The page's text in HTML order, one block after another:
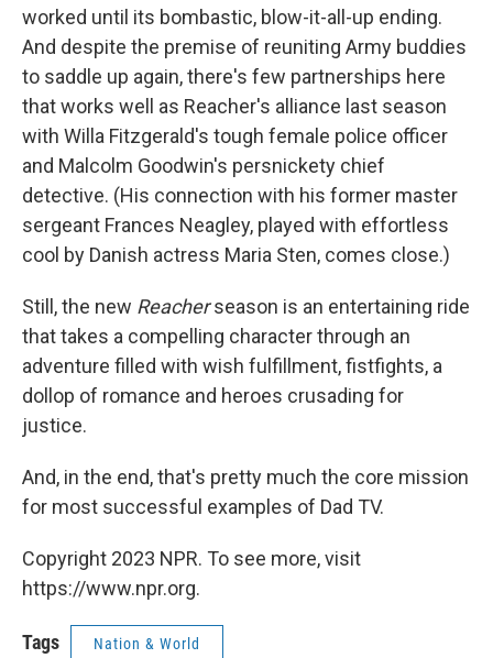
worked until its bombastic, blow-it-all-up ending.
And despite the premise of reuniting Army buddies
to saddle up again, there's few partnerships here
that works well as Reacher's alliance last season
with Willa Fitzgerald's tough female police officer
and Malcolm Goodwin's persnickety chief
detective. (His connection with his former master
sergeant Frances Neagley, played with effortless
cool by Danish actress Maria Sten, comes close.)
Still, the new Reacherseason is an entertaining ride
that takes a compelling character through an
adventure filled with wish fulfillment, fistfights, a
dollop of romance and heroes crusading for
justice.
And, in the end, that's pretty much the core mission
for most successful examples of Dad TV.
Copyright 2023 NPR. To see more, visit
https://www.npr.org.
Tags Nation & World